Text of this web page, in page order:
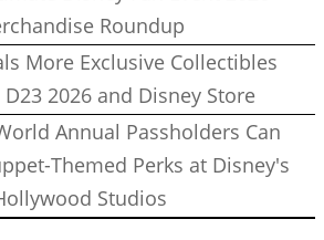
Roundup
More Exclusive Collectibles
2026 and Disney Store
Annual Passholders Can
Themed Perks at Disney's
Studios